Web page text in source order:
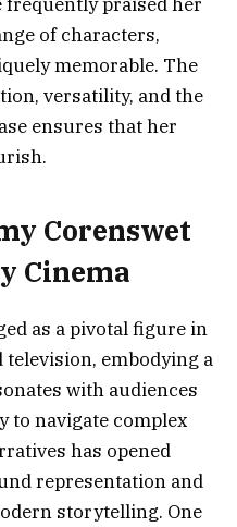
of characters,
memorable. The
versatility, and the
ensures that her
Corenswet
Cinema
as a pivotal figure in
embodying a
with audiences
to navigate complex
has opened
representation and
storytelling. One